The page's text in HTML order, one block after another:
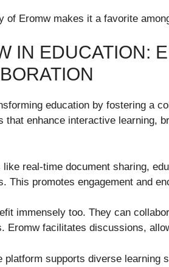
of Eromw makes it a favorite
IN EDUCATION:
education by fostering a
that enhance interactive learning,
like real-time document sharing,
This promotes engagement and
immensely too. They can
Eromw facilitates discussions,
platform supports diverse